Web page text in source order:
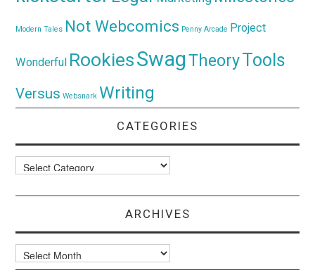
Modern Tales Not Webcomics Penny Arcade Project
Wonderful RookiesSwagTheoryTools
Versus Websnark Writing
CATEGORIES
Categories
ARCHIVES
Archives